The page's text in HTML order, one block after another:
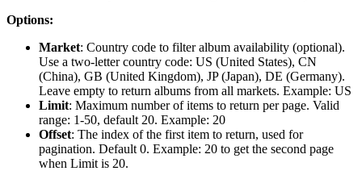
Options:
Market: Country code to filter album availability (optional).
Use a two-letter country code: US (United States), CN
(China), GB (United Kingdom), JP (Japan), DE (Germany).
Leave empty to return albums from all markets. Example: US
Limit: Maximum number of items to return per page. Valid
range: 1-50, default 20. Example: 20
Offset: The index of the first item to return, used for
pagination. Default 0. Example: 20 to get the second page
when Limit is 20.